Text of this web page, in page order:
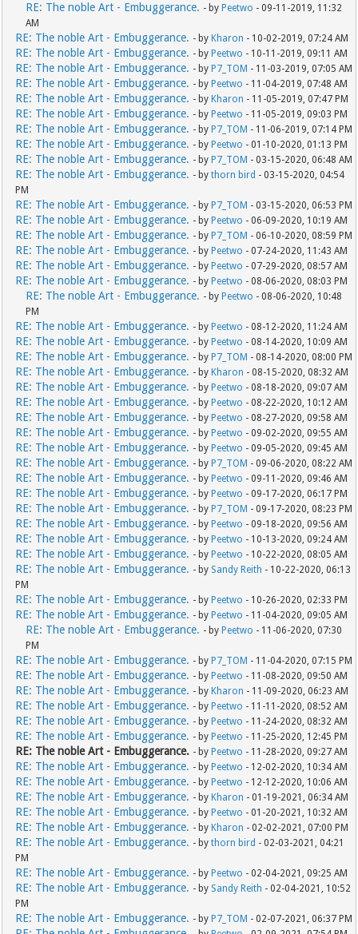
RE: The noble Art - Embuggerance. - by Peetwo - 09-11-2019, 11:32
AM
RE: The noble Art - Embuggerance. - by Kharon - 10-02-2019, 07:24 AM
RE: The noble Art - Embuggerance. - by Peetwo - 10-11-2019, 09:11 AM
RE: The noble Art - Embuggerance. - by P7_TOM - 11-03-2019, 07:05 AM
RE: The noble Art - Embuggerance. - by Peetwo - 11-04-2019, 07:48 AM
RE: The noble Art - Embuggerance. - by Kharon - 11-05-2019, 07:47 PM
RE: The noble Art - Embuggerance. - by Peetwo - 11-05-2019, 09:03 PM
RE: The noble Art - Embuggerance. - by P7_TOM - 11-06-2019, 07:14 PM
RE: The noble Art - Embuggerance. - by Peetwo - 01-10-2020, 01:13 PM
RE: The noble Art - Embuggerance. - by P7_TOM - 03-15-2020, 06:48 AM
RE: The noble Art - Embuggerance. - bythorn bird - 03-15-2020, 04:54
PM
RE: The noble Art - Embuggerance. - by P7_TOM - 03-15-2020, 06:53 PM
RE: The noble Art - Embuggerance. - by Peetwo - 06-09-2020, 10:19 AM
RE: The noble Art - Embuggerance. - by P7_TOM - 06-10-2020, 08:59 PM
RE: The noble Art - Embuggerance. - by Peetwo - 07-24-2020, 11:43 AM
RE: The noble Art - Embuggerance. - by Peetwo - 07-29-2020, 08:57 AM
RE: The noble Art - Embuggerance. - by Peetwo - 08-06-2020, 08:03 PM
RE: The noble Art - Embuggerance. - by Peetwo - 08-06-2020, 10:48
PM
RE: The noble Art - Embuggerance. - by Peetwo - 08-12-2020, 11:24 AM
RE: The noble Art - Embuggerance. - by Peetwo - 08-14-2020, 10:09 AM
RE: The noble Art - Embuggerance. - by P7_TOM - 08-14-2020, 08:00 PM
RE: The noble Art - Embuggerance. - by Kharon - 08-15-2020, 08:32 AM
RE: The noble Art - Embuggerance. - by Peetwo - 08-18-2020, 09:07 AM
RE: The noble Art - Embuggerance. - by Peetwo - 08-22-2020, 10:12 AM
RE: The noble Art - Embuggerance. - by Peetwo - 08-27-2020, 09:58 AM
RE: The noble Art - Embuggerance. - by Peetwo - 09-02-2020, 09:55 AM
RE: The noble Art - Embuggerance. - by Peetwo - 09-05-2020, 09:45 AM
RE: The noble Art - Embuggerance. - by P7_TOM - 09-06-2020, 08:22 AM
RE: The noble Art - Embuggerance. - by Peetwo - 09-11-2020, 09:46 AM
RE: The noble Art - Embuggerance. - by Peetwo - 09-17-2020, 06:17 PM
RE: The noble Art - Embuggerance. - by P7_TOM - 09-17-2020, 08:23 PM
RE: The noble Art - Embuggerance. - by Peetwo - 09-18-2020, 09:56 AM
RE: The noble Art - Embuggerance. - by Peetwo - 10-13-2020, 09:24 AM
RE: The noble Art - Embuggerance. - by Peetwo - 10-22-2020, 08:05 AM
RE: The noble Art - Embuggerance. - by Sandy Reith - 10-22-2020, 06:13
PM
RE: The noble Art - Embuggerance. - by Peetwo - 10-26-2020, 02:33 PM
RE: The noble Art - Embuggerance. - by Peetwo - 11-04-2020, 09:05 AM
RE: The noble Art - Embuggerance. - by Peetwo - 11-06-2020, 07:30
PM
RE: The noble Art - Embuggerance. - by P7_TOM - 11-04-2020, 07:15 PM
RE: The noble Art - Embuggerance. - by Peetwo - 11-08-2020, 09:50 AM
RE: The noble Art - Embuggerance. - by Kharon - 11-09-2020, 06:23 AM
RE: The noble Art - Embuggerance. - by Peetwo - 11-11-2020, 08:52 AM
RE: The noble Art - Embuggerance. - by Peetwo - 11-24-2020, 08:32 AM
RE: The noble Art - Embuggerance. - by Peetwo - 11-25-2020, 12:45 PM
RE: The noble Art - Embuggerance. - by Peetwo - 11-28-2020, 09:27 AM
RE: The noble Art - Embuggerance. - by Peetwo - 12-02-2020, 10:34 AM
RE: The noble Art - Embuggerance. - by Peetwo - 12-12-2020, 10:06 AM
RE: The noble Art - Embuggerance. - by Kharon - 01-19-2021, 06:34 AM
RE: The noble Art - Embuggerance. - by Peetwo - 01-20-2021, 10:32 AM
RE: The noble Art - Embuggerance. - by Kharon - 02-02-2021, 07:00 PM
RE: The noble Art - Embuggerance. - bythorn bird - 02-03-2021, 04:21
PM
RE: The noble Art - Embuggerance. - by Peetwo - 02-04-2021, 09:25 AM
RE: The noble Art - Embuggerance. - by Sandy Reith - 02-04-2021, 10:52
PM
RE: The noble Art - Embuggerance. - by P7_TOM - 02-07-2021, 06:37 PM